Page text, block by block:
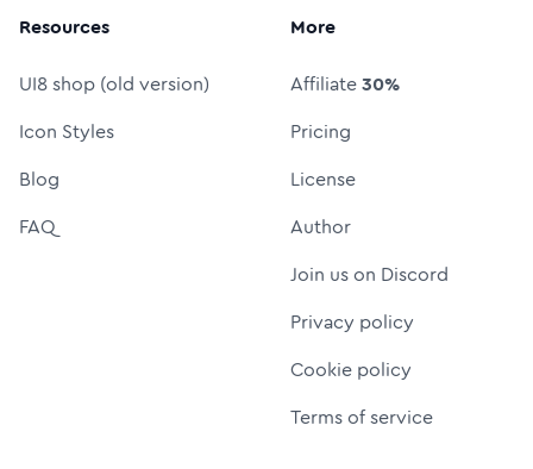
Resources
UI8 shop (old version)
Icon Styles
Blog
FAQ
More
Affiliate30%
Pricing
License
Author
Join us on Discord
Privacy policy
Cookie policy
Terms of service